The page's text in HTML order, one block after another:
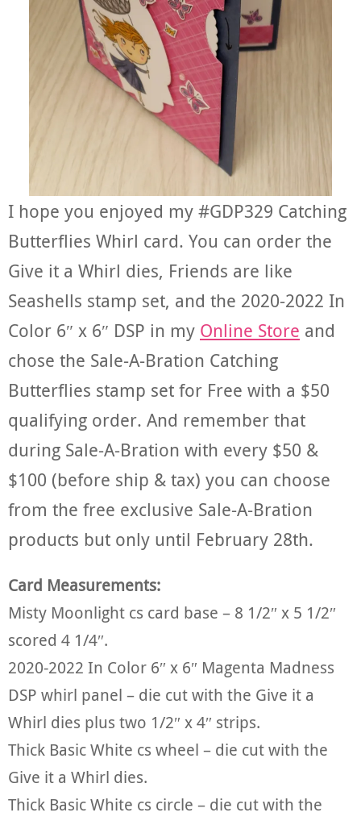
I hope you enjoyed my #GDP329 Catching
Butterflies Whirl card. You can order the
Give it a Whirl dies, Friends are like
Seashells stamp set, and the 2020-2022 In
Color 6″ x 6″ DSP in my Online Store and
chose the Sale-A-Bration Catching
Butterflies stamp set for Free with a $50
qualifying order. And remember that
during Sale-A-Bration with every $50 &
$100 (before ship & tax) you can choose
from the free exclusive Sale-A-Bration
products but only until February 28th.
Card Measurements:
Misty Moonlight cs card base – 8 1/2″ x 5 1/2″
scored 4 1/4″.
2020-2022 In Color 6″ x 6″ Magenta Madness
DSP whirl panel – die cut with the Give it a
Whirl dies plus two 1/2″ x 4″ strips.
Thick Basic White cs wheel – die cut with the
Give it a Whirl dies.
Thick Basic White cs circle – die cut with the